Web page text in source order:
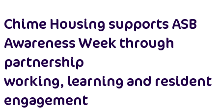
Chime Housing supports ASB
Awareness Week through
partnership
working, learning and resident
engagement